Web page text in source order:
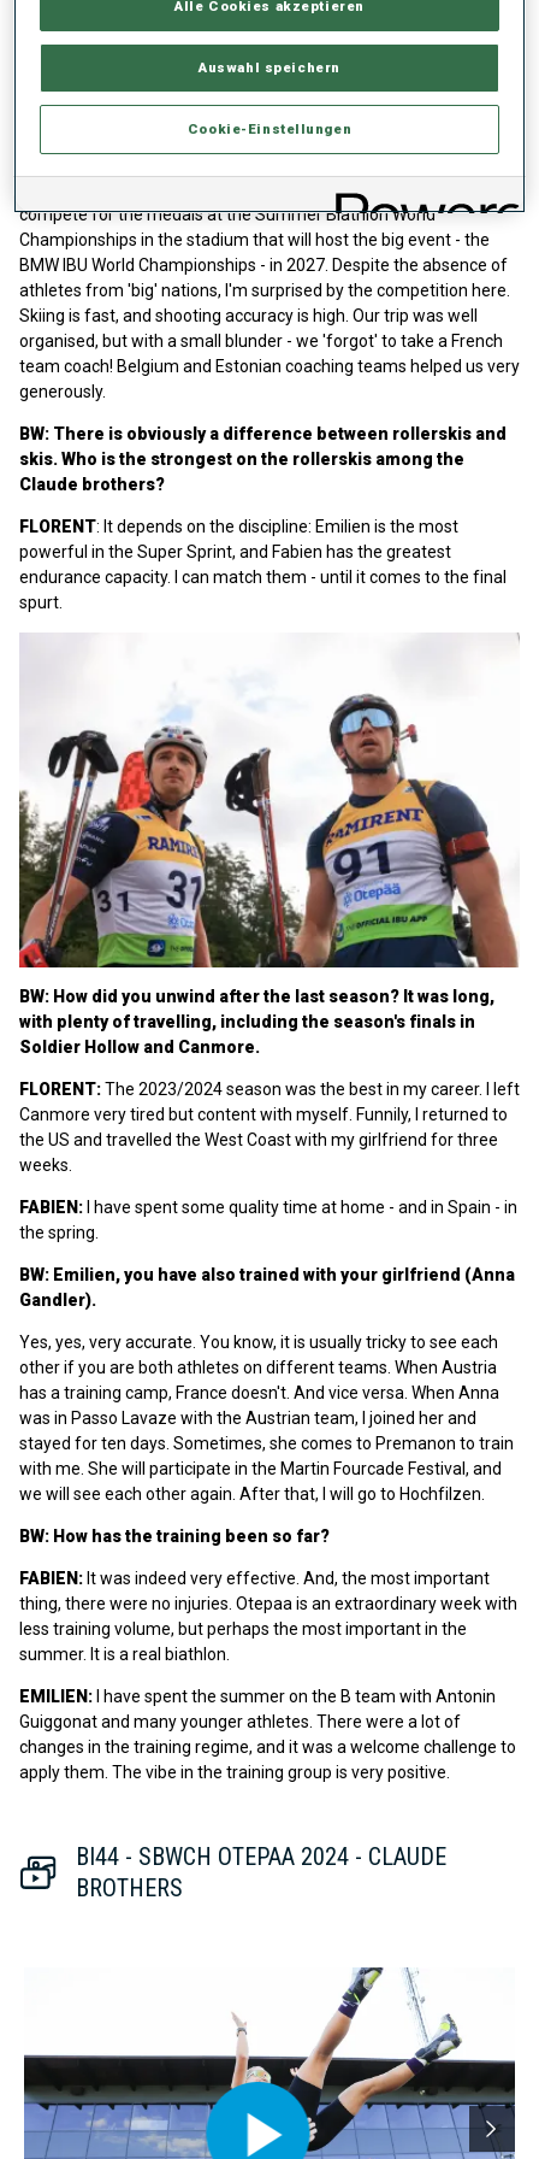
Claude family. In the evening, I saw biathlonworld.com announcing
100 days until the start of the 2024/2025 season in Kontiolahti. It
reminded us how fast the winter was approaching! And that we
break the summer training routine. It is nice to have a chance to
compete for the medals at the Summer Biathlon World
Championships in the stadium that will host the big event - the
BMW IBU World Championships - in 2027. Despite the absence of
athletes from 'big' nations, I'm surprised by the competition here.
Skiing is fast, and shooting accuracy is high. Our trip was well
organised, but with a small blunder - we 'forgot' to take a French
team coach! Belgium and Estonian coaching teams helped us very
generously.
BW: There is obviously a difference between rollerskis and
skis. Who is the strongest on the rollerskis among the
Claude brothers?
FLORENT: It depends on the discipline: Emilien is the most
powerful in the Super Sprint, and Fabien has the greatest
endurance capacity. I can match them - until it comes to the final
spurt.
BW: How did you unwind after the last season? It was long,
with plenty of travelling, including the season's finals in
Soldier Hollow and Canmore.
FLORENT:The 2023/2024 season was the best in my career. I left
Canmore very tired but content with myself. Funnily, I returned to
the US and travelled the West Coast with my girlfriend for three
weeks.
FABIEN: I have spent some quality time at home - and in Spain - in
the spring.
BW: Emilien, you have also trained with your girlfriend (Anna
Gandler).
Yes, yes, very accurate. You know, it is usually tricky to see each
other if you are both athletes on different teams. When Austria
has a training camp, France doesn't. And vice versa. When Anna
was in Passo Lavaze with the Austrian team, I joined her and
stayed for ten days. Sometimes, she comes to Premanon to train
with me. She will participate in the Martin Fourcade Festival, and
we will see each other again. After that, I will go to Hochfilzen.
BW: How has the training been so far?
FABIEN: It was indeed very effective. And, the most important
thing, there were no injuries. Otepaa is an extraordinary week with
less training volume, but perhaps the most important in the
summer. It is a real biathlon.
EMILIEN: I have spent the summer on the B team with Antonin
Guiggonat and many younger athletes. There were a lot of
changes in the training regime, and it was a welcome challenge to
apply them. The vibe in the training group is very positive.
BI44 - SBWCH OTEPAA 2024 - CLAUDE
BROTHERS
Alle Cookies akzeptieren
Auswahl speichern
Cookie-Einstellungen